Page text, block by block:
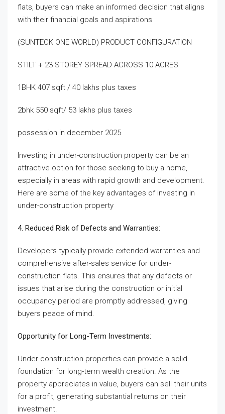
flats, buyers can make an informed decision that aligns
with their financial goals and aspirations
(SUNTECK ONE WORLD) PRODUCT CONFIGURATION
STILT + 23 STOREY SPREAD ACROSS 10 ACRES
1BHK 407 sqft / 40 lakhs plus taxes
2bhk 550 sqft/ 53 lakhs plus taxes
possession in december 2025
Investing in under-construction property can be an
attractive option for those seeking to buy a home,
especially in areas with rapid growth and development.
Here are some of the key advantages of investing in
under-construction property
4. Reduced Risk of Defects and Warranties:
Developers typically provide extended warranties and
comprehensive after-sales service for under-
construction flats. This ensures that any defects or
issues that arise during the construction or initial
occupancy period are promptly addressed, giving
buyers peace of mind.
Opportunity for Long-Term Investments:
Under-construction properties can provide a solid
foundation for long-term wealth creation. As the
property appreciates in value, buyers can sell their units
for a profit, generating substantial returns on their
investment.